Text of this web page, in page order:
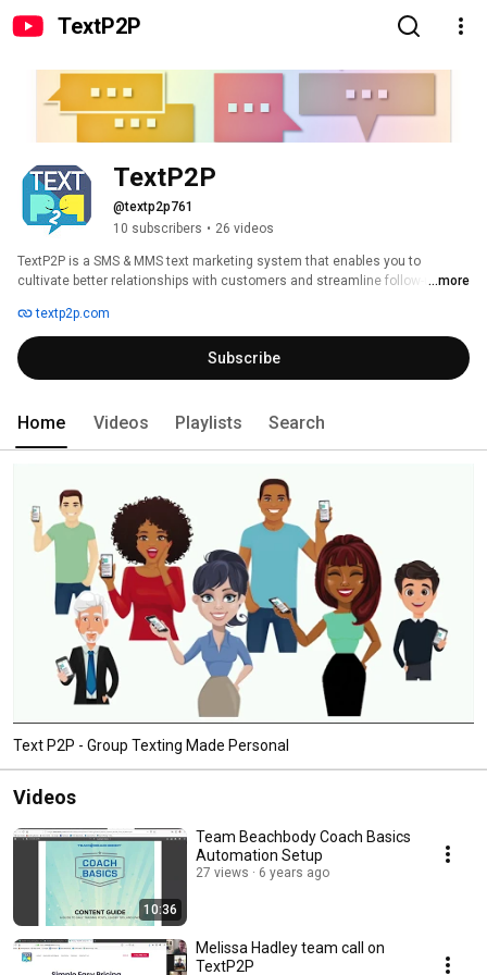
TextP2P
TextP2P
@textp2p761
10 subscribers • 26 videos
TextP2P is a SMS & MMS text marketing system that enables you to
cultivate better relationships with customers and streamline follow-ups.
number with a maximum of 1600 characters! TextP2P is a response
designed web-app that functions great on the computer or on mobile
devices. It offers features like: Sending bulk personalized texts, surveys,
drip campaigns, Ringless Voicemails, keyword signups, scheduling, and
...more
textp2p.com
Subscribe
Home Videos Playlists Search
Text P2P - Group Texting Made Personal
Videos
10:36
Team Beachbody Coach Basics
Automation Setup
27 views 6 years ago
Melissa Hadley team call on
TextP2P